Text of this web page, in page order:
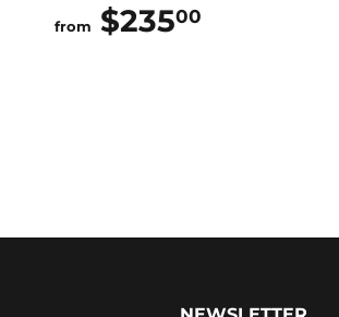
from $23500